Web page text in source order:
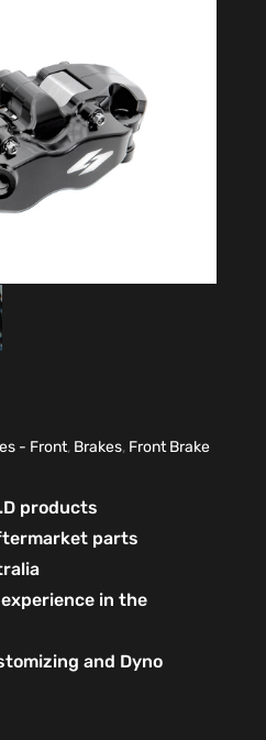
- Front, Brakes, Front Brake
products
parts
in the
and Dyno